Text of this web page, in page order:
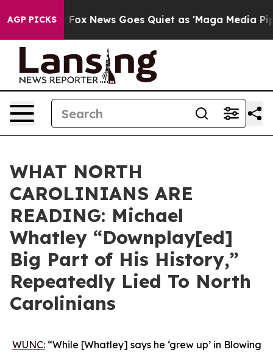
AGP PICKS
Exist Fox News Goes Quiet as 'Maga Media
WHAT NORTH
CAROLINIANS ARE
READING: Michael
Whatley “Downplay[ed]
Big Part of His History,”
Repeatedly Lied To North
Carolinians
WUNC:“While [Whatley] says he ‘grew up’ in Blowing